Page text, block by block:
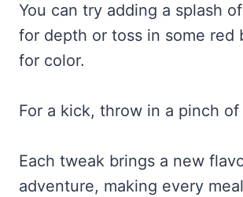
You can try adding a splash
for depth or toss in some red
for color.
For a kick, throw in a pinch
Each tweak brings a new
adventure, making every